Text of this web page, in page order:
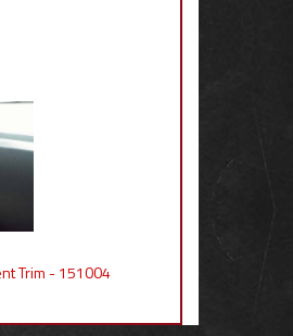
Trim - 151004